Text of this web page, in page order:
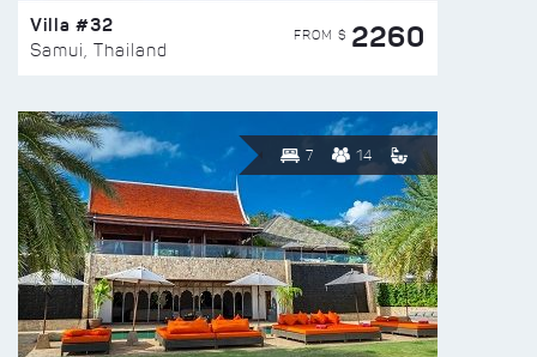
Villa #32
Samui, Thailand
FROM $ 2260
7 14